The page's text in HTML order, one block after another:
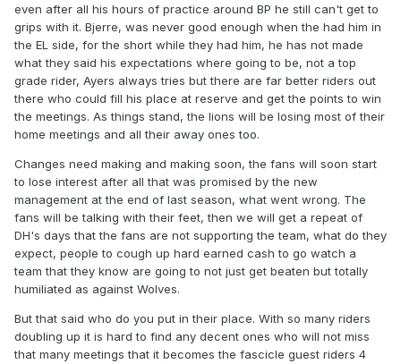
even after all his hours of practice around BP he still can't get to
grips with it. Bjerre, was never good enough when the had him in
the EL side, for the short while they had him, he has not made
what they said his expectations where going to be, not a top
grade rider, Ayers always tries but there are far better riders out
there who could fill his place at reserve and get the points to win
the meetings. As things stand, the lions will be losing most of their
home meetings and all their away ones too.
Changes need making and making soon, the fans will soon start
to lose interest after all that was promised by the new
management at the end of last season, what went wrong. The
fans will be talking with their feet, then we will get a repeat of
DH's days that the fans are not supporting the team, what do they
expect, people to cough up hard earned cash to go watch a
team that they know are going to not just get beaten but totally
humiliated as against Wolves.
But that said who do you put in their place. With so many riders
doubling up it is hard to find any decent ones who will not miss
that many meetings that it becomes the fascicle guest riders 4